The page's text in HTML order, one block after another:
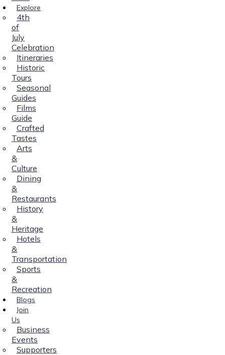
Explore
4th
of
July
Celebration
Itineraries
Historic
Tours
Seasonal
Guides
Films
Guide
Crafted
Tastes
Arts
&
Culture
Dining
&
Restaurants
History
&
Heritage
Hotels
&
Transportation
Sports
&
Recreation
Blogs
Join
Us
Business
Events
Supporters